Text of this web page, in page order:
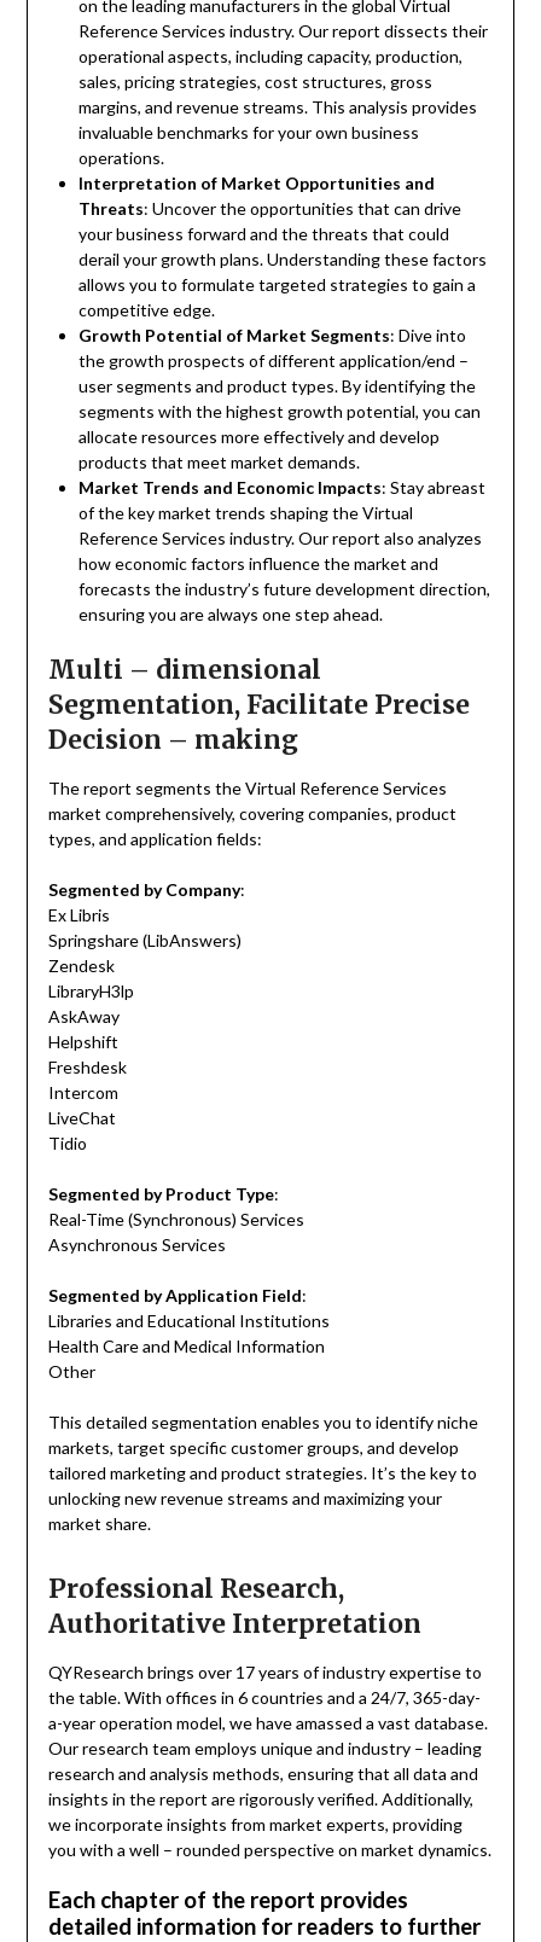
on the leading manufacturers in the global Virtual
Reference Services industry. Our report dissects their
operational aspects, including capacity, production,
sales, pricing strategies, cost structures, gross
margins, and revenue streams. This analysis provides
invaluable benchmarks for your own business
operations.
Interpretation of Market Opportunities and
Threats: Uncover the opportunities that can drive
your business forward and the threats that could
derail your growth plans. Understanding these factors
allows you to formulate targeted strategies to gain a
competitive edge.
Growth Potential of Market Segments: Dive into
the growth prospects of different application/end –
user segments and product types. By identifying the
segments with the highest growth potential, you can
allocate resources more effectively and develop
products that meet market demands.
Market Trends and Economic Impacts: Stay abreast
of the key market trends shaping the Virtual
Reference Services industry. Our report also analyzes
how economic factors influence the market and
forecasts the industry’s future development direction,
ensuring you are always one step ahead.
Multi – dimensional
Segmentation, Facilitate Precise
Decision – making
The report segments the Virtual Reference Services
market comprehensively, covering companies, product
types, and application fields:
Segmented by Company:
Ex Libris
Springshare (LibAnswers)
Zendesk
LibraryH3lp
AskAway
Helpshift
Freshdesk
Intercom
LiveChat
Tidio
Segmented by Product Type:
Real-Time (Synchronous) Services
Asynchronous Services
Segmented by Application Field:
Libraries and Educational Institutions
Health Care and Medical Information
Other
This detailed segmentation enables you to identify niche
markets, target specific customer groups, and develop
tailored marketing and product strategies. It’s the key to
unlocking new revenue streams and maximizing your
market share.
Professional Research,
Authoritative Interpretation
QYResearch brings over 17 years of industry expertise to
the table. With offices in 6 countries and a 24/7, 365-day-
a-year operation model, we have amassed a vast database.
Our research team employs unique and industry – leading
research and analysis methods, ensuring that all data and
insights in the report are rigorously verified. Additionally,
we incorporate insights from market experts, providing
you with a well – rounded perspective on market dynamics.
Each chapter of the report provides
detailed information for readers to further